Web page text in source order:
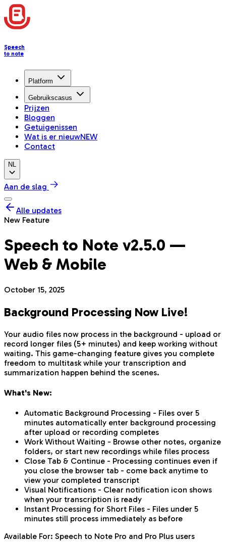
Speech
to note
Platform
Gebruikscasus
Prijzen
Bloggen
Getuigenissen
Wat is er nieuwNEW
Contact
NL
Aan de slag
Alle updates
New Feature
Speech to Note v2.5.0 —
Web & Mobile
October 15, 2025
Background Processing Now Live!
Your audio files now process in the background - upload or
record longer files (5+ minutes) and keep working without
waiting. This game-changing feature gives you complete
freedom to multitask while your transcription and
summarization happen behind the scenes.
What's New:
Automatic Background Processing - Files over 5
minutes automatically enter background processing
after upload or recording completes
Work Without Waiting - Browse other notes, organize
folders, or start new recordings while files process
Close Tab & Continue - Processing continues even if
you close the browser tab - come back anytime to
view your completed transcript
Visual Notifications - Clear notification icon shows
when your transcription is ready
Instant Processing for Short Files - Files under 5
minutes still process immediately as before
Available For: Speech to Note Pro and Pro Plus users